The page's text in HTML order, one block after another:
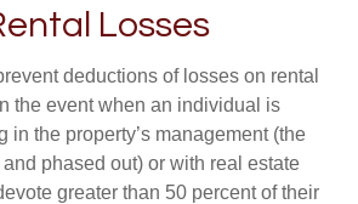
Losses
deductions of losses on rental
the event when an individual is
in the property’s management (the
phased out) or with real estate
greater than 50 percent of their